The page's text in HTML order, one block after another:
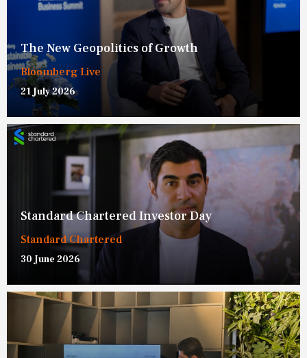
The New Geopolitics of Growth
Bloomberg Live
21 July 2026
Standard Chartered Investor Day
Standard Chartered
30 June 2026